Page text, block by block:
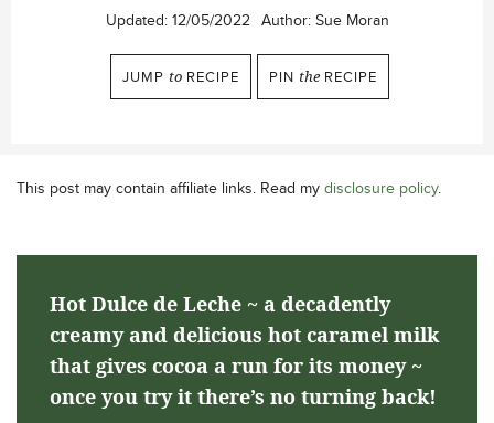
Updated: 12/05/2022 Author: Sue Moran
JUMP to RECIPE PIN the RECIPE
This post may contain affiliate links. Read my disclosure policy.
Hot Dulce de Leche ~ a decadently
creamy and delicious hot caramel milk
that gives cocoa a run for its money ~
once you try it there’s no turning back!